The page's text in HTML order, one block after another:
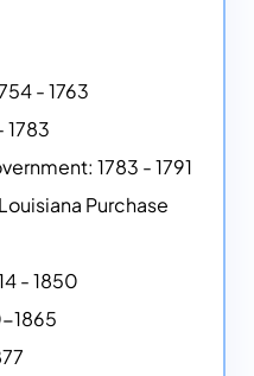
- 1763
1783
1783 - 1791
Purchase
- 1850
1865